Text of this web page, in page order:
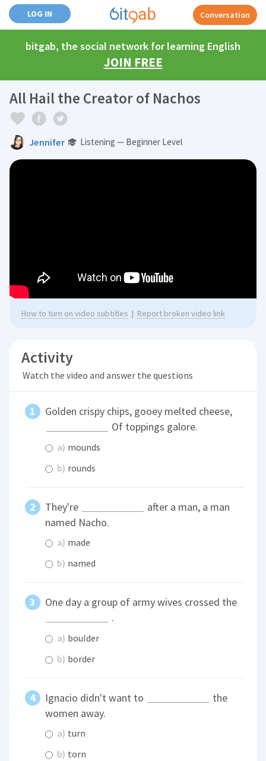
LOG IN Conversation
bitgab, the social network for learning English
JOIN FREE
All Hail the Creator of Nachos
Jennifer Listening — Beginner Level
How to turn on video subtitles | Report broken video link
Activity
Watch the video and answer the questions
Golden crispy chips, gooey melted cheese,
Of toppings galore.
a) mounds
b) rounds
They're
after a man, a man
named Nacho.
a) made
b) named
One day a group of army wives crossed the
.
a) boulder
b) border
Ignacio didn't want to
the
women away.
a) turn
b) torn